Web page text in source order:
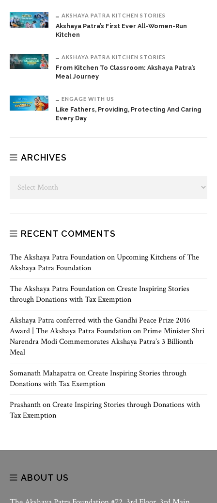
AKSHAYA PATRA KITCHEN STORIES
Akshaya Patra’s First Ever All-Women-Run
Kitchen
AKSHAYA PATRA KITCHEN STORIES
From Kitchen To Classroom: Akshaya Patra’s
Meal Journey
ENGAGE WITH US
Like Fathers, Providing, Protecting And Caring
Every Day
ARCHIVES
RECENT COMMENTS
The Akshaya Patra FoundationonUpcoming Kitchens of The
Akshaya Patra Foundation
The Akshaya Patra FoundationonCreate Inspiring Stories
through Donations with Tax Exemption
Akshaya Patra conferred with the Gandhi Peace Prize 2016
Award | The Akshaya Patra FoundationonPrime Minister Shri
Narendra Modi Commemorates Akshaya Patra’s 3 Billionth
Meal
Somanath MahapatraonCreate Inspiring Stories through
Donations with Tax Exemption
PrashanthonCreate Inspiring Stories through Donations with
Tax Exemption
ABOUT US